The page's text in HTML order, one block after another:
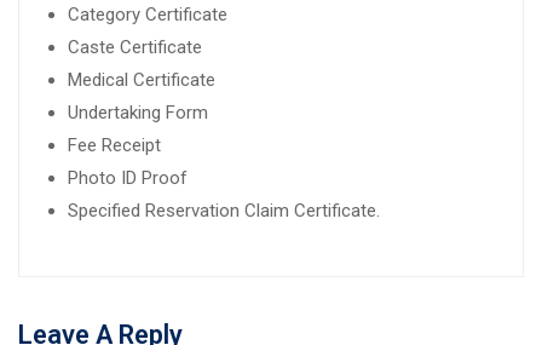
Category Certificate
Caste Certificate
Medical Certificate
Undertaking Form
Fee Receipt
Photo ID Proof
Specified Reservation Claim Certificate.
Leave A Reply